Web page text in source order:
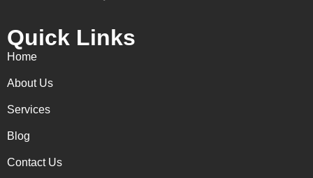
Quick Links
Home
About Us
Services
Blog
Contact Us